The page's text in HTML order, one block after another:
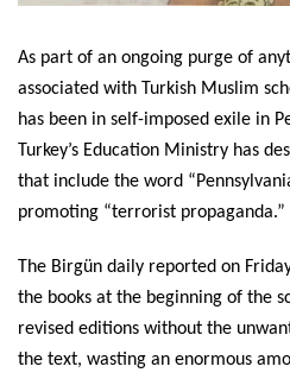
As part of an ongoing purge of
associated with Turkish Muslim
has been in self-imposed exile in
Turkey’s Education Ministry has
that include the word
promoting “terrorist propaganda.”
The Birgün daily reported on
the books at the beginning of the
revised editions without the
the text, wasting an enormous